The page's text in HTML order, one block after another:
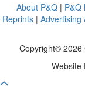
About P&Q | P&Q
Reprints| Advertising
Copyright© 2026
Website